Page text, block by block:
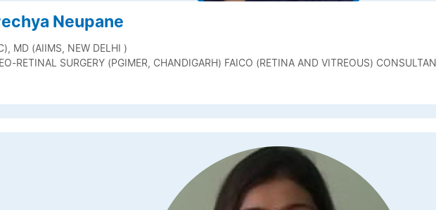
Neupane
MD (AIIMS, NEW DELHI )
RETINAL SURGERY (PGIMER, CHANDIGARH) FAICO (RETINA AND VITREOUS)